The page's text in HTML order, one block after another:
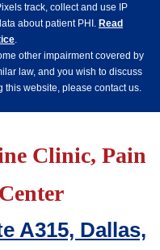
track, collect and use IP
about patient PHI. Read
.
other impairment covered by
law, and you wish to discuss
website, please contact us.
Clinic, Pain
A315, Dallas,